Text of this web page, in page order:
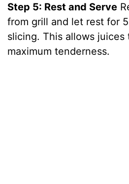
Step 5: Rest and Serve
from grill and let rest for
slicing. This allows
maximum tenderness.